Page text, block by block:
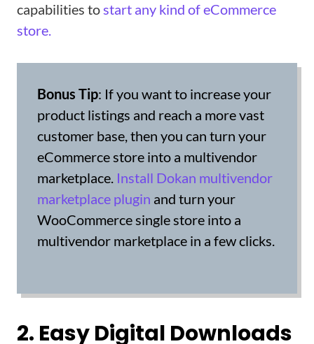
capabilities tostart any kind of eCommerce
store.
Bonus Tip: If you want to increase your
product listings and reach a more vast
customer base, then you can turn your
eCommerce store into a multivendor
marketplace. Install Dokan multivendor
marketplace plugin and turn your
WooCommerce single store into a
multivendor marketplace in a few clicks.
2. Easy Digital Downloads